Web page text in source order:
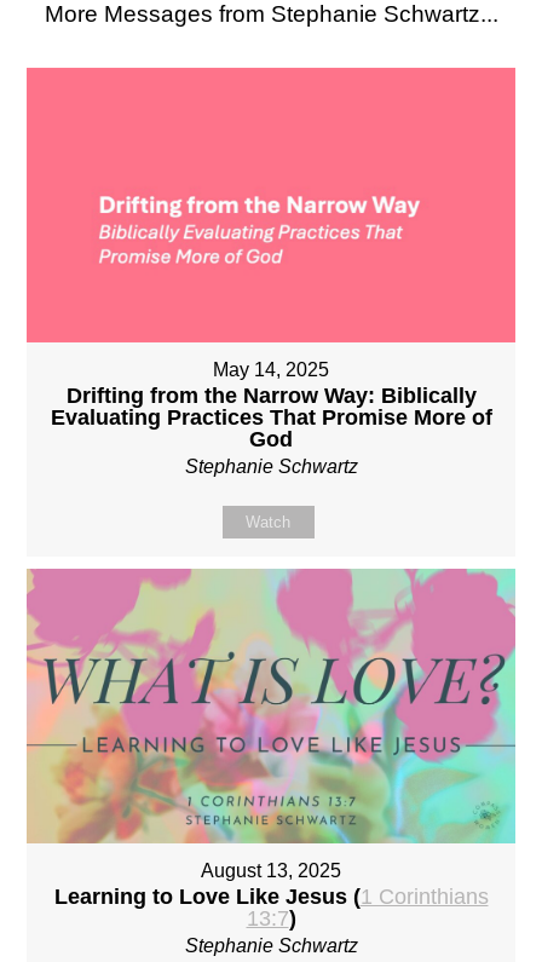
More Messages from Stephanie Schwartz...
May 14, 2025
Drifting from the Narrow Way: Biblically
Evaluating Practices That Promise More of
God
Stephanie Schwartz
Watch
August 13, 2025
Learning to Love Like Jesus (1 Corinthians
13:7)
Stephanie Schwartz